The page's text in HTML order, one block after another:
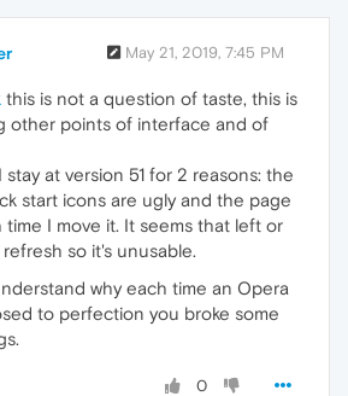
May 21, 2019, 7:45 PM
this is not a question of taste, this is
other points of interface and of
stay at version 51 for 2 reasons: the
start icons are ugly and the page
time I move it. It seems that left or
so it's unusable.
why each time an Opera
to perfection you broke some
0